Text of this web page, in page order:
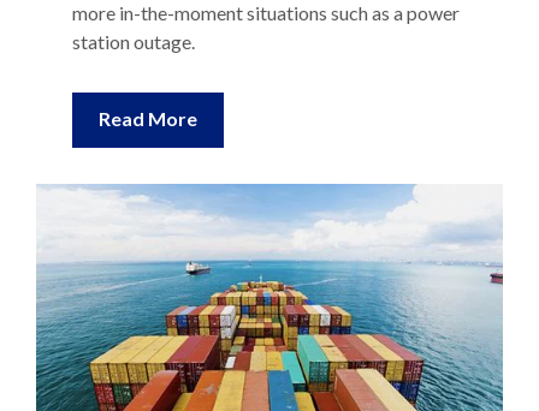
more in-the-moment situations such as a power
station outage.
Read More